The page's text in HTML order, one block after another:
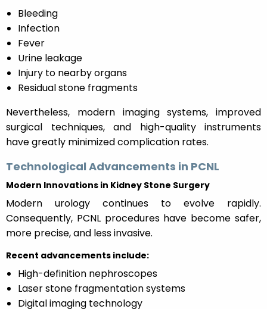
Bleeding
Infection
Fever
Urine leakage
Injury to nearby organs
Residual stone fragments
Nevertheless, modern imaging systems, improved
surgical techniques, and high-quality instruments
have greatly minimized complication rates.
Technological Advancements in PCNL
Modern Innovations in Kidney Stone Surgery
Modern urology continues to evolve rapidly.
Consequently, PCNL procedures have become safer,
more precise, and less invasive.
Recent advancements include:
High-definition nephroscopes
Laser stone fragmentation systems
Digital imaging technology